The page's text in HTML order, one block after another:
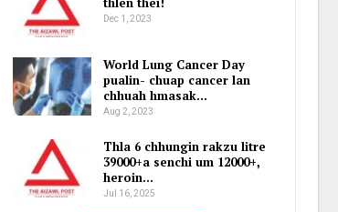
Dec 1, 2023
World Lung Cancer Day
pualin- chuap cancer lan
chhuah hmasak…
Aug 2, 2023
Thla 6 chhungin rakzu litre
39000+a senchi um 12000+,
heroin…
Jul 16, 2025